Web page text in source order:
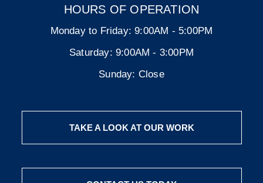
HOURS OF OPERATION
Monday to Friday: 9:00AM - 5:00PM
Saturday: 9:00AM - 3:00PM
Sunday: Close
TAKE A LOOK AT OUR WORK